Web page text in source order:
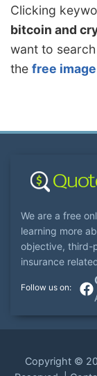
Clicking
bitcoin and
want to
the free
We are a free
learning more
objective, third-
insurance
Copyright ©